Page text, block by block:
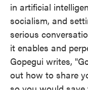
in artificial
socialism, and
serious
it enables and
Gopegui writes,
out how to share